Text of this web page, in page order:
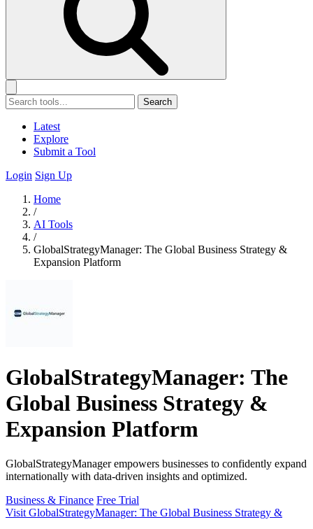
Search
Latest
Explore
Submit a Tool
Login Sign Up
Home
/
AI Tools
/
GlobalStrategyManager: The Global Business Strategy &
Expansion Platform
GlobalStrategyManager: The
Global Business Strategy &
Expansion Platform
GlobalStrategyManager empowers businesses to confidently expand
internationally with data-driven insights and optimized.
Business & Finance Free Trial
Visit GlobalStrategyManager: The Global Business Strategy &